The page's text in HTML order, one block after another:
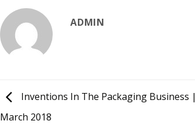
ADMIN
Inventions In The Packaging Business |
March 2018